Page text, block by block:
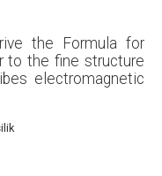
the Formula for
to the fine structure
electromagnetic